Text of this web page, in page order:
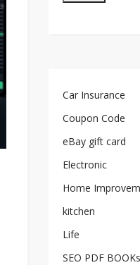
Car Insurance
Coupon Code
eBay gift card
Electronic
Home
kitchen
Life
SEO PDF BOOKs